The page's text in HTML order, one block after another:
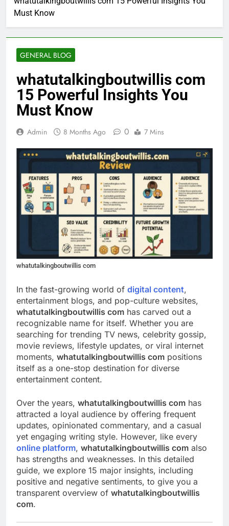
Must Know
GENERAL BLOG
whatutalkingboutwillis com
15 Powerful Insights You
Must Know
Admin 8 Months Ago 0 7 Mins
whatutalkingboutwillis com
In the fast-growing world of digital content,
entertainment blogs, and pop-culture websites,
whatutalkingboutwillis com has carved out a
recognizable name for itself. Whether you are
searching for trending TV news, celebrity gossip,
movie reviews, lifestyle updates, or viral internet
moments, whatutalkingboutwillis com positions
itself as a one-stop destination for diverse
entertainment content.
Over the years, whatutalkingboutwillis com has
attracted a loyal audience by offering frequent
updates, opinionated commentary, and a casual
yet engaging writing style. However, like every
online platform, whatutalkingboutwillis com also
has strengths and weaknesses. In this detailed
guide, we explore 15 major insights, including
positive and negative sentiments, to give you a
transparent overview of whatutalkingboutwillis
com.